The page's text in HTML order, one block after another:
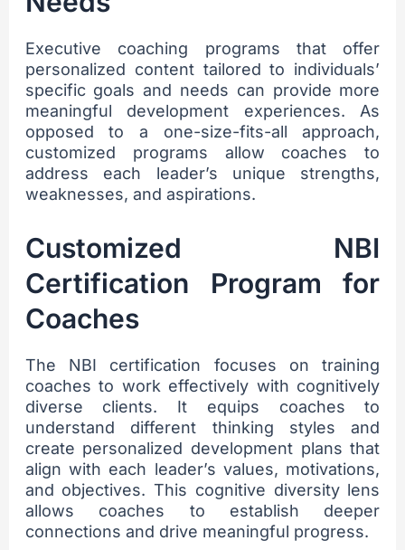
Executive coaching programs that offer
personalized content tailored to individuals’
specific goals and needs can provide more
meaningful development experiences. As
opposed to a one-size-fits-all approach,
customized programs allow coaches to
address each leader’s unique strengths,
weaknesses, and aspirations.
Customized NBI
Certification Program for
Coaches
The NBI certification focuses on training
coaches to work effectively with cognitively
diverse clients. It equips coaches to
understand different thinking styles and
create personalized development plans that
align with each leader’s values, motivations,
and objectives. This cognitive diversity lens
allows coaches to establish deeper
connections and drive meaningful progress.